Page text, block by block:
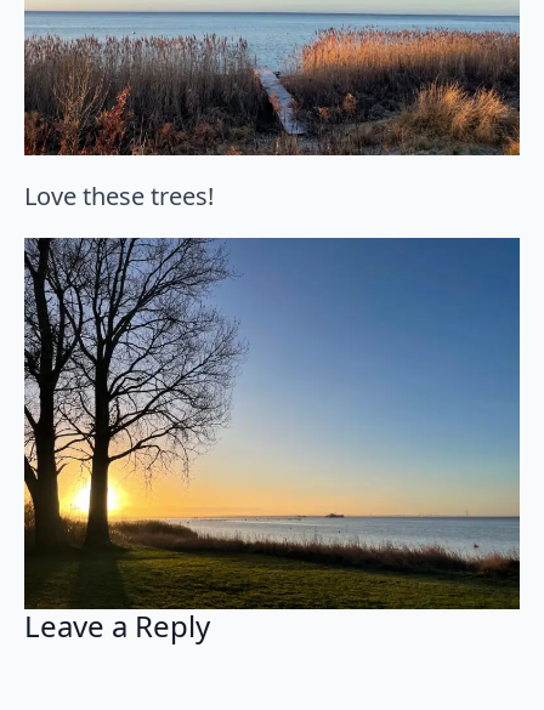
Love these trees!
Leave a Reply